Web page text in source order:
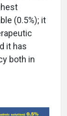
(0.5%); it
it has
both in